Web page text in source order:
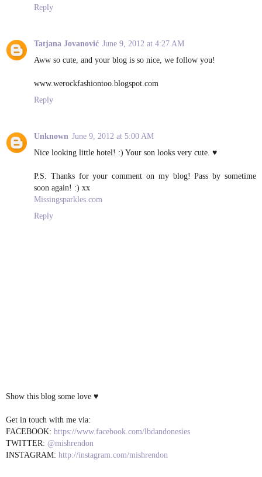
Reply
Tatjana Jovanović June 9, 2012 at 4:27 AM
Aww so cute, and your blog is so nice, we follow you!
www.werockfashiontoo.blogspot.com
Reply
Unknown June 9, 2012 at 5:00 AM
Nice looking little hotel! :) Your son looks very cute. ♥
P.S. Thanks for your comment on my blog! Pass by sometime
soon again! :) xx
Missingsparkles.com
Reply
Show this blog some love ♥
Get in touch with me via:
FACEBOOK: https://www.facebook.com/lbdandonesies
TWITTER: @mishrendon
INSTAGRAM: http://instagram.com/mishrendon